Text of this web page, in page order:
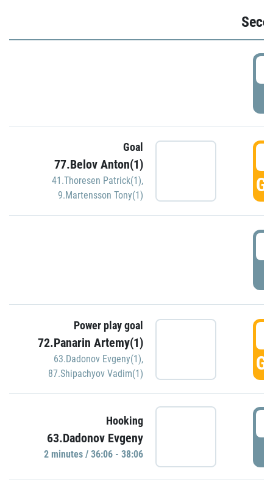
Goal
77.Belov Anton(1)
41.Thoresen Patrick(1),
9.Martensson Tony(1)
Power play goal
72.Panarin Artemy(1)
63.Dadonov Evgeny(1),
87.Shipachyov Vadim(1)
Hooking
63.Dadonov Evgeny
2 minutes / 36:06 - 38:06